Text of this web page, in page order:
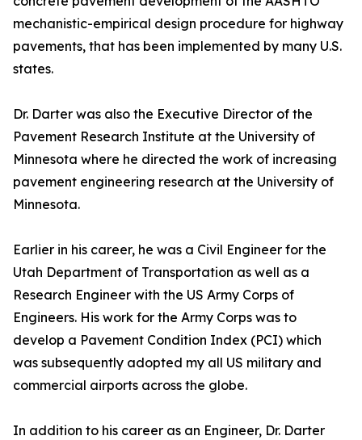
mechanistic-empirical design procedure for highway
pavements, that has been implemented by many U.S.
states.
Dr. Darter was also the Executive Director of the
Pavement Research Institute at the University of
Minnesota where he directed the work of increasing
pavement engineering research at the University of
Minnesota.
Earlier in his career, he was a Civil Engineer for the
Utah Department of Transportation as well as a
Research Engineer with the US Army Corps of
Engineers. His work for the Army Corps was to
develop a Pavement Condition Index (PCI) which
was subsequently adopted my all US military and
commercial airports across the globe.
In addition to his career as an Engineer, Dr. Darter